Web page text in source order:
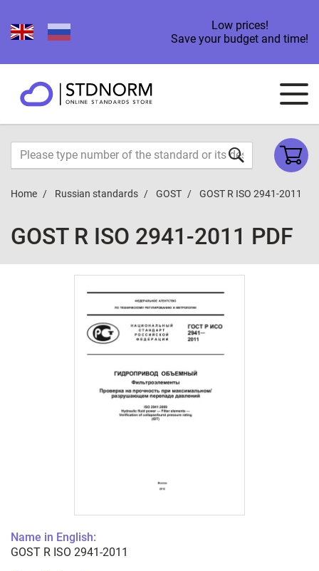
Low prices!
Save your budget and time!
Home Russian standards GOST GOST R ISO 2941-2011
GOST R ISO 2941-2011 PDF
Name in English:
GOST R ISO 2941-2011